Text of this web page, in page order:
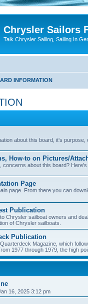
Chrysler Sailors
Talk Chrysler Sailing, Sailing In
INFORMATION
about this board, it's
How-to on Pictures/
concerns about this board?
Page
page. From there you can
Publication
Chrysler sailboat owners and
of Chrysler sailboats.
Publication
Magazine, which
1977 through 1979, the high
16, 2025 3:12 pm